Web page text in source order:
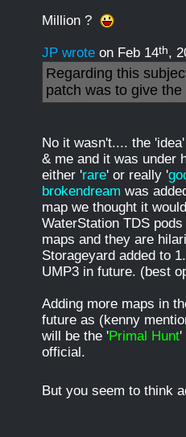
Million ?
JP wrote on Feb 14th,
Regarding this
patch was to give
No it wasn't.... the
& me and it was under
either 'rare' or really '
brokendream was
map we thought it
WaterStation TDS
maps and they are
Storageyard added to
UMP3 in future. (best
Adding more maps in
future as (kenny
will be the 'Primal Hunt'
official.
But you seem to think